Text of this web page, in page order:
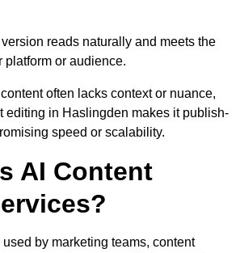
reads naturally and meets the
platform or audience.
often lacks context or nuance,
editing in Haslingden makes it publish-
speed or scalability.
AI Content
by marketing teams, content